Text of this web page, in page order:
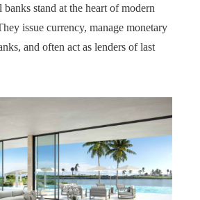
stand at the heart of modern
issue currency, manage monetary
and often act as lenders of last